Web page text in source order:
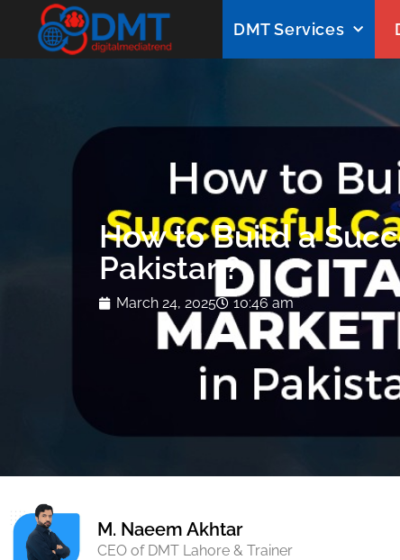
DMT Services
How to Build a
Pakistan?
March 24, 2025 10:46 am
M. Naeem Akhtar
CEO of DMT Lahore & Trainer